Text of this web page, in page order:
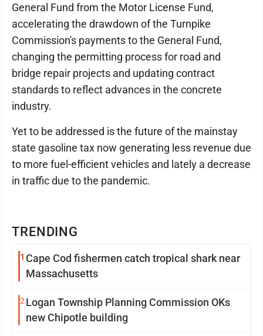
TRENDING
1 Cape Cod fishermen catch tropical shark near
Massachusetts
2 Logan Township Planning Commission OKs
new Chipotle building
General Fund from the Motor License Fund,
accelerating the drawdown of the Turnpike
Commission's payments to the General Fund,
changing the permitting process for road and
bridge repair projects and updating contract
standards to reflect advances in the concrete
industry.
Yet to be addressed is the future of the mainstay
state gasoline tax now generating less revenue due
to more fuel-efficient vehicles and lately a decrease
in traffic due to the pandemic.